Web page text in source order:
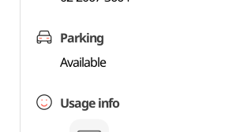
Parking
Available
Usage info